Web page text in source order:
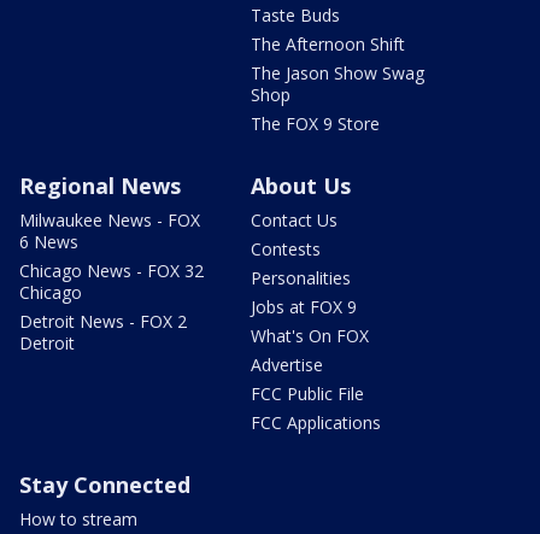
Taste Buds
The Afternoon Shift
The Jason Show Swag
Shop
The FOX 9 Store
Regional News
Milwaukee News - FOX
6 News
Chicago News - FOX 32
Chicago
Detroit News - FOX 2
Detroit
About Us
Contact Us
Contests
Personalities
Jobs at FOX 9
What's On FOX
Advertise
FCC Public File
FCC Applications
Stay Connected
How to stream